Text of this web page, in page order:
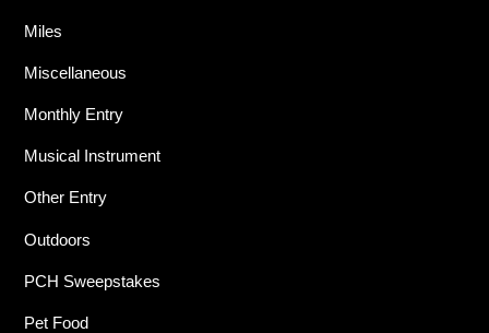
Miles
Miscellaneous
Monthly Entry
Musical Instrument
Other Entry
Outdoors
PCH Sweepstakes
Pet Food